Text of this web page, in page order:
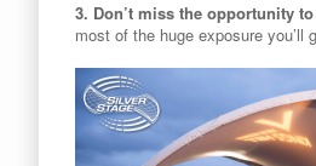
3. Don’t miss the opportunity
most of the huge exposure you’ll